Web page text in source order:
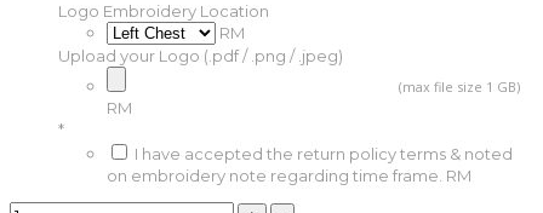
Logo Embroidery Location
RM
Upload your Logo (.pdf / .png / .jpeg)
(max file size 1 GB)
RM
*
I have accepted the return policy terms & noted
on embroidery note regarding time frame. RM